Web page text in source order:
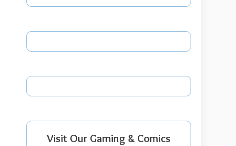
Visit Our Gaming & Comics